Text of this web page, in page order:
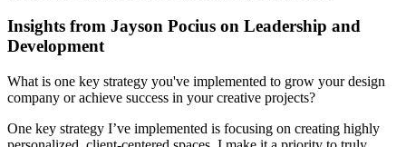
Insights from Jayson Pocius on Leadership and
Development
What is one key strategy you've implemented to grow your design
company or achieve success in your creative projects?
One key strategy I’ve implemented is focusing on creating highly